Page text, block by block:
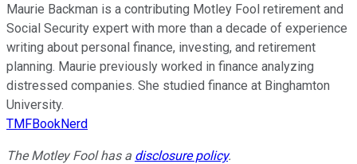
Maurie Backman is a contributing Motley Fool retirement and
Social Security expert with more than a decade of experience
writing about personal finance, investing, and retirement
planning. Maurie previously worked in finance analyzing
distressed companies. She studied finance at Binghamton
University.
TMFBookNerd
The Motley Fool has a disclosure policy.